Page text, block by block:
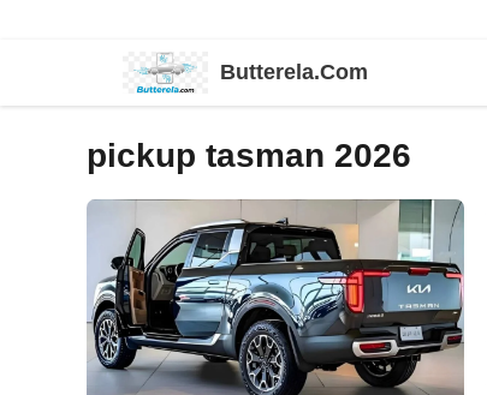
Butterela.Com
pickup tasman 2026